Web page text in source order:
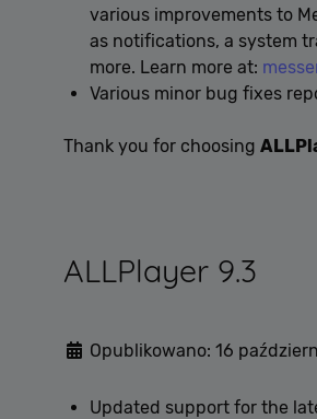
various improvements to
as notifications, a system
more. Learn more at:
Various minor bug fixes
Thank you for choosing
ALLPlayer 9.3
Opublikowano: 16
Updated support for the